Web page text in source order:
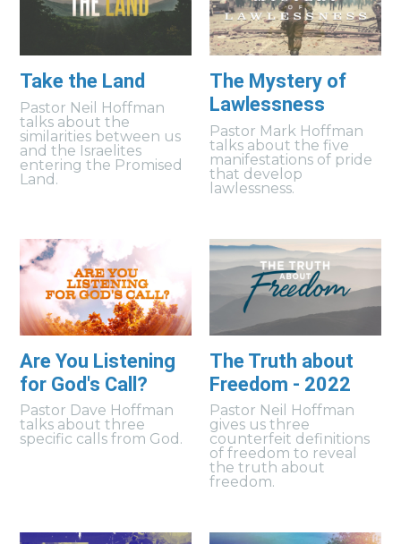
Take the Land
Pastor Neil Hoffman
talks about the
similarities between us
and the Israelites
entering the Promised
Land.
The Mystery of
Lawlessness
Pastor Mark Hoffman
talks about the five
manifestations of pride
that develop
lawlessness.
Are You Listening
for God's Call?
Pastor Dave Hoffman
talks about three
specific calls from God.
The Truth about
Freedom - 2022
Pastor Neil Hoffman
gives us three
counterfeit definitions
of freedom to reveal
the truth about
freedom.